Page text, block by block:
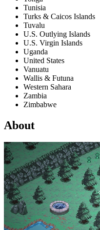
Tunisia
Turks & Caicos Islands
Tuvalu
U.S. Outlying Islands
U.S. Virgin Islands
Uganda
United States
Vanuatu
Wallis & Futuna
Western Sahara
Zambia
Zimbabwe
About